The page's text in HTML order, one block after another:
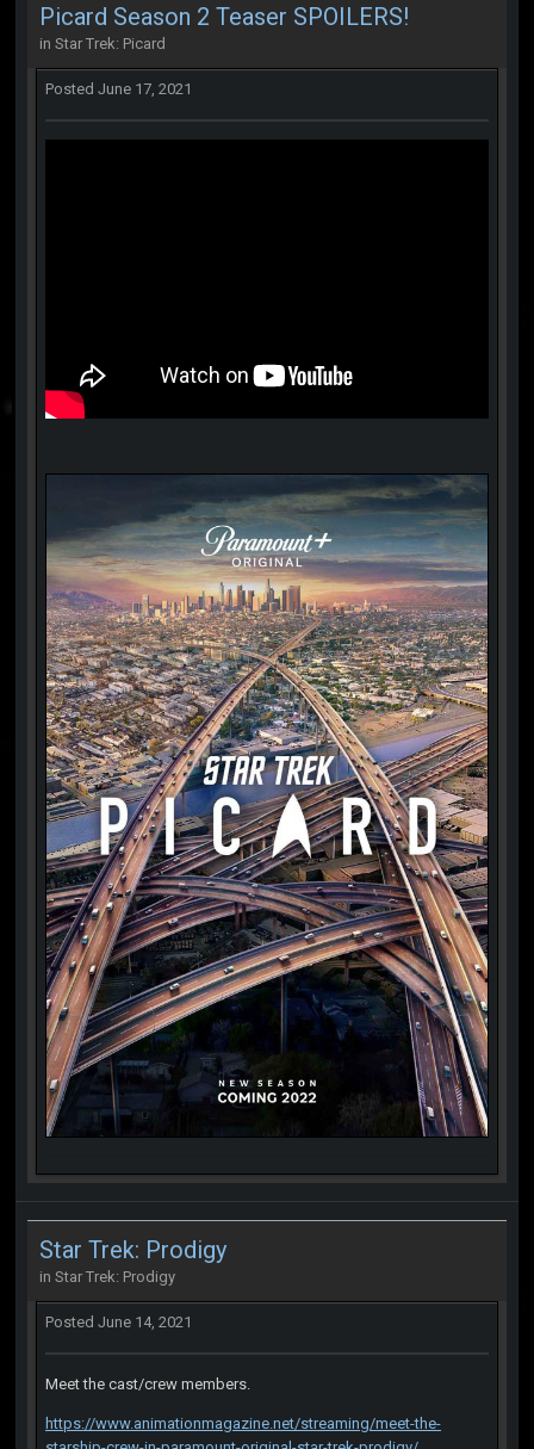
Picard Season 2 Teaser SPOILERS!
in Star Trek: Picard
Posted June 17, 2021
Star Trek: Prodigy
in Star Trek: Prodigy
Posted June 14, 2021
Meet the cast/crew members.
https://www.animationmagazine.net/streaming/meet-the-